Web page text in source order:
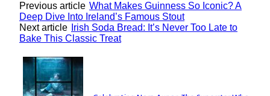
Previous article What Makes Guinness So Iconic? A
Deep Dive Into Ireland’s Famous Stout
Next article
Irish Soda Bread: It’s Never Too Late to
Bake This Classic Treat
Lovin' it!